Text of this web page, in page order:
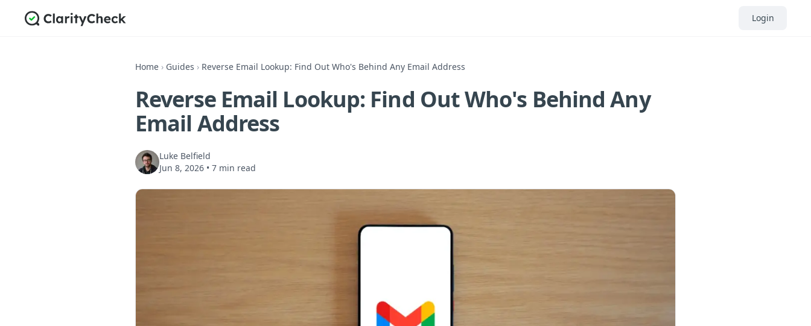
Login
Home › Guides › Reverse Email Lookup: Find Out Who's Behind Any Email Address
Reverse Email Lookup: Find Out Who's Behind Any
Email Address
Luke Belfield
Jun 8, 2026 • 7 min read